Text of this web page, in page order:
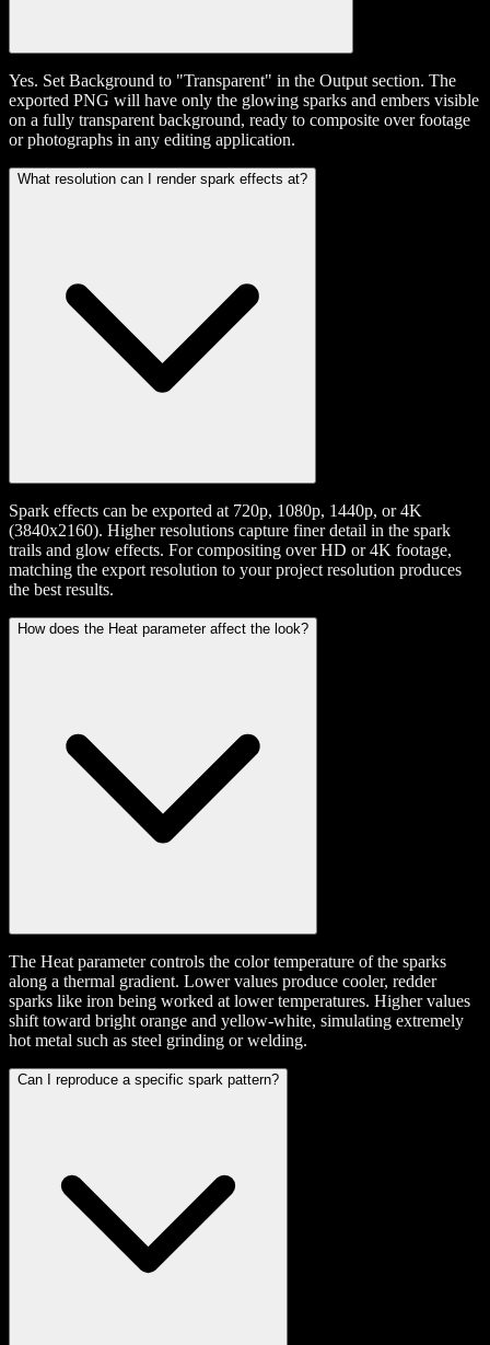
Yes. Set Background to "Transparent" in the Output section. The
exported PNG will have only the glowing sparks and embers visible
on a fully transparent background, ready to composite over footage
or photographs in any editing application.
What resolution can I render spark effects at?
Spark effects can be exported at 720p, 1080p, 1440p, or 4K
(3840x2160). Higher resolutions capture finer detail in the spark
trails and glow effects. For compositing over HD or 4K footage,
matching the export resolution to your project resolution produces
the best results.
How does the Heat parameter affect the look?
The Heat parameter controls the color temperature of the sparks
along a thermal gradient. Lower values produce cooler, redder
sparks like iron being worked at lower temperatures. Higher values
shift toward bright orange and yellow-white, simulating extremely
hot metal such as steel grinding or welding.
Can I reproduce a specific spark pattern?